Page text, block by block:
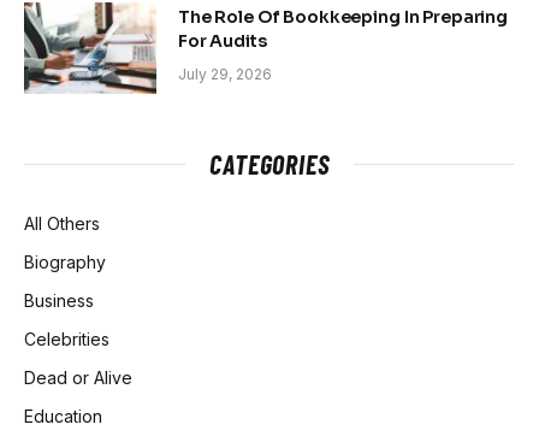
The Role Of Bookkeeping In Preparing
For Audits
July 29, 2026
CATEGORIES
All Others
Biography
Business
Celebrities
Dead or Alive
Education